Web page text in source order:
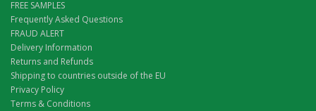
FREE SAMPLES
Frequently Asked Questions
FRAUD ALERT
Delivery Information
Returns and Refunds
Shipping to countries outside of the EU
Privacy Policy
Terms & Conditions